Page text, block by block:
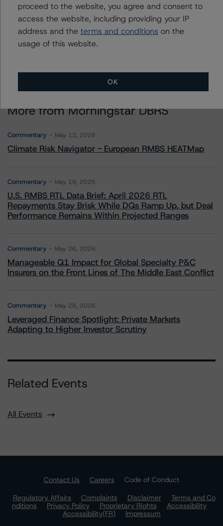
To speak to members of our Business Development or
Media Relations teams, please clickherefor more
information.
More from Morningstar DBRS
Commentary May 13, 2026
Climate Risk Navigator - European RMBS HEATMap
Commentary May 19, 2026
U.S. RMBS RTL Data Brief: April 2026 RTL
Repayments Stay Brisk While DQs Ramp Up, but Deal
Performance Remains Within Projected Ranges
Commentary May 26, 2026
Manageable Q1 Impact for Global Specialty P&C
Insurers on the Front Lines of The Middle East Conflict
Commentary May 28, 2026
Leveraged Finance Spotlight: Private Markets
Adapting to Higher Investor Scrutiny
Related Events
All Events
Contact Us Careers
Code of Conduct
Regulatory Affairs
Complaints Disclaimer
Terms and Co
nditions
Privacy Policy Proprietary Rights
Accessibility
Accessibility(FR)
Impressum
proceed to the website, you agree and consent to
access the website, including providing your IP
address and the terms and conditions on the
usage of this website.
OK